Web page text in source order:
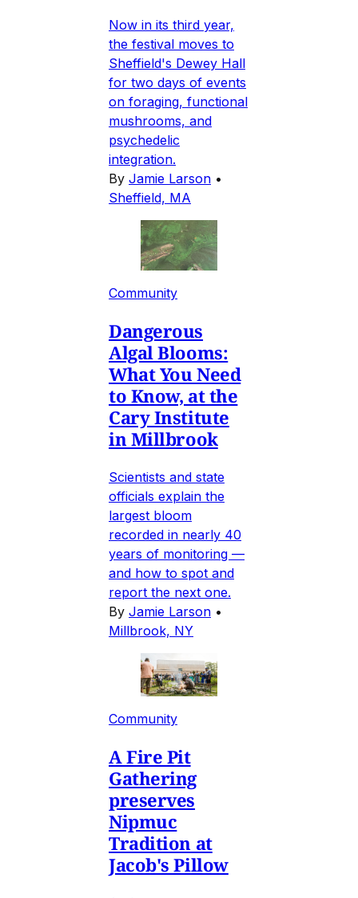
Now in its third year,
the festival moves to
Sheffield's Dewey Hall
for two days of events
on foraging, functional
mushrooms, and
psychedelic
integration.
By Jamie Larson •
Sheffield, MA
Community
Dangerous
Algal Blooms:
What You Need
to Know, at the
Cary Institute
in Millbrook
Scientists and state
officials explain the
largest bloom
recorded in nearly 40
years of monitoring —
and how to spot and
report the next one.
By Jamie Larson •
Millbrook, NY
Community
A Fire Pit
Gathering
preserves
Nipmuc
Tradition at
Jacob's Pillow